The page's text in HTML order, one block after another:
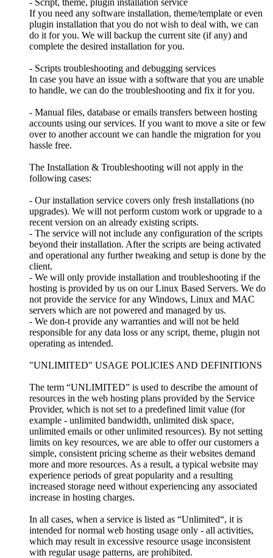
- Script, theme, plugin installation service
If you need any software installation, theme/template or even
plugin installation that you do not wish to deal with, we can
do it for you. We will backup the current site (if any) and
complete the desired installation for you.
- Scripts troubleshooting and debugging services
In case you have an issue with a software that you are unable
to handle, we can do the troubleshooting and fix it for you.
- Manual files, database or emails transfers between hosting
accounts using our services. If you want to move a site or few
over to another account we can handle the migration for you
hassle free.
The Installation & Troubleshooting will not apply in the
following cases:
- Our installation service covers only fresh installations (no
upgrades). We will not perform custom work or upgrade to a
recent version on an already existing scripts.
- The service will not include any configuration of the scripts
beyond their installation. After the scripts are being activated
and operational any further tweaking and setup is done by the
client.
- We will only provide installation and troubleshooting if the
hosting is provided by us on our Linux Based Servers. We do
not provide the service for any Windows, Linux and MAC
servers which are not powered and managed by us.
- We don-t provide any warranties and will not be held
responsible for any data loss or any script, theme, plugin not
operating as intended.
"UNLIMITED" USAGE POLICIES AND DEFINITIONS
The term “UNLIMITED” is used to describe the amount of
resources in the web hosting plans provided by the Service
Provider, which is not set to a predefined limit value (for
example - unlimited bandwidth, unlimited disk space,
unlimited emails or other unlimited resources). By not setting
limits on key resources, we are able to offer our customers a
simple, consistent pricing scheme as their websites demand
more and more resources. As a result, a typical website may
experience periods of great popularity and a resulting
increased storage need without experiencing any associated
increase in hosting charges.
In all cases, when a service is listed as “Unlimited“, it is
intended for normal web hosting usage only - all activities,
which may result in excessive resource usage inconsistent
with regular usage patterns, are prohibited.